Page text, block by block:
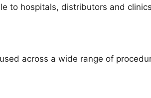
to hospitals, distributors and
across a wide range of